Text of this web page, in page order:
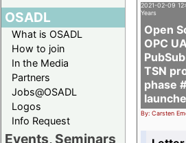
OSADL
What is OSADL
How to join
In the Media
Partners
Jobs@OSADL
Logos
Info Request
Events, Seminars
2021-02-09
Years
Open
OPC UA
TSN
phase
By: Carsten